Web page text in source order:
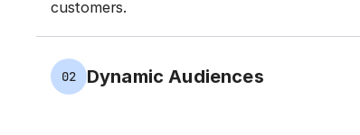
customers.
02 Dynamic Audiences